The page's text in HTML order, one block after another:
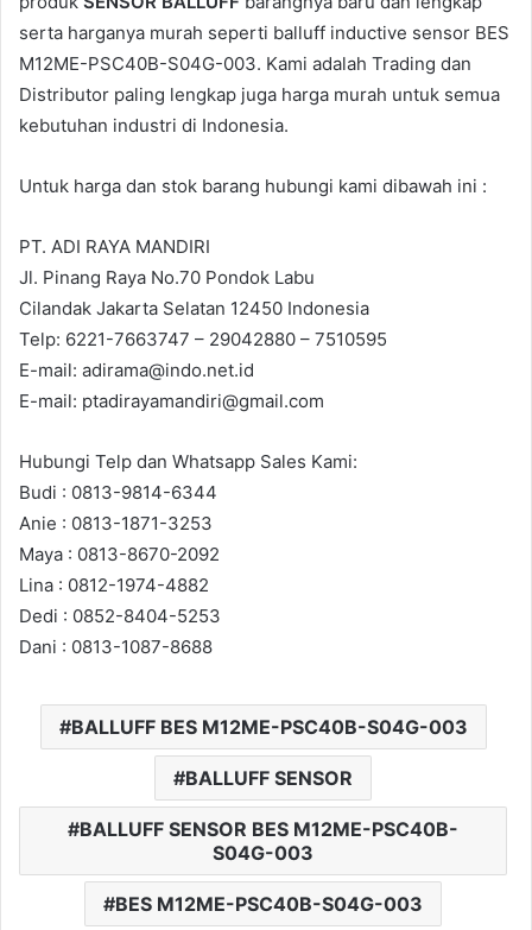
serta harganya murah seperti balluff inductive sensor BES
M12ME-PSC40B-S04G-003. Kami adalah Trading dan
Distributor paling lengkap juga harga murah untuk semua
kebutuhan industri di Indonesia.
Untuk harga dan stok barang hubungi kami dibawah ini :
PT. ADI RAYA MANDIRI
Jl. Pinang Raya No.70 Pondok Labu
Cilandak Jakarta Selatan 12450 Indonesia
Telp: 6221-7663747 – 29042880 – 7510595
E-mail: adirama@indo.net.id
E-mail: ptadirayamandiri@gmail.com
Hubungi Telp dan Whatsapp Sales Kami:
Budi : 0813-9814-6344
Anie : 0813-1871-3253
Maya : 0813-8670-2092
Lina : 0812-1974-4882
Dedi : 0852-8404-5253
Dani : 0813-1087-8688
BALLUFF BES M12ME-PSC40B-S04G-003
BALLUFF SENSOR
BALLUFF SENSOR BES M12ME-PSC40B-
S04G-003
BES M12ME-PSC40B-S04G-003